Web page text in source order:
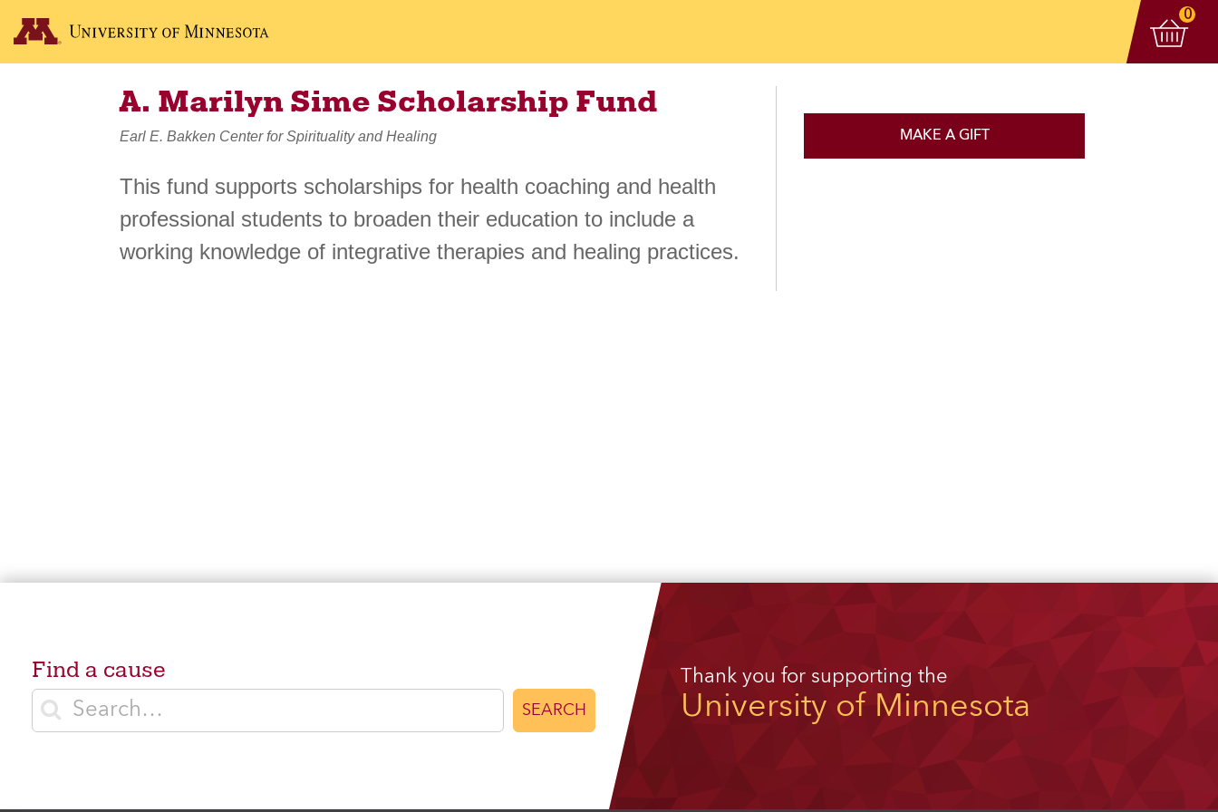
View
0
A. Marilyn Sime Scholarship Fund
Earl E. Bakken Center for Spirituality and Healing
This fund supports scholarships for health coaching and health
professional students to broaden their education to include a
working knowledge of integrative therapies and healing practices.
MAKE A GIFT
Find a cause
Enter search terms
SEARCH
Thank you for supporting the
University of Minnesota